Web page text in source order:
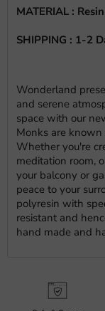
MATERIAL : Resin
SHIPPING : 1-2
Wonderland
and serene
space with our
Monks are
Whether you're
meditation room,
your balcony or
peace to your
polyresin with
resistant and
hand made and